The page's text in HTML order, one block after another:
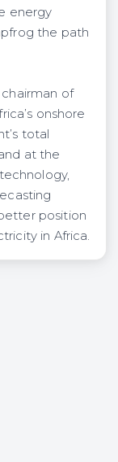
energy
the path
of
onshore
total
at the
position
in Africa.